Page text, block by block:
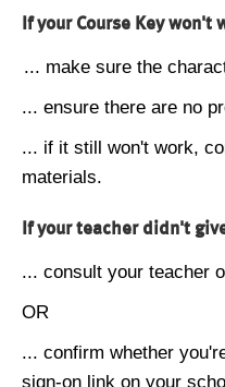
If your Course Key won't
... make sure the
... ensure there are no
... if it still won't work,
materials.
If your teacher didn't
... consult your teacher
OR
... confirm whether
sign-on link on your